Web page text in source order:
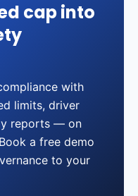
cap into
with
limits, driver
reports — on
a free demo
to your